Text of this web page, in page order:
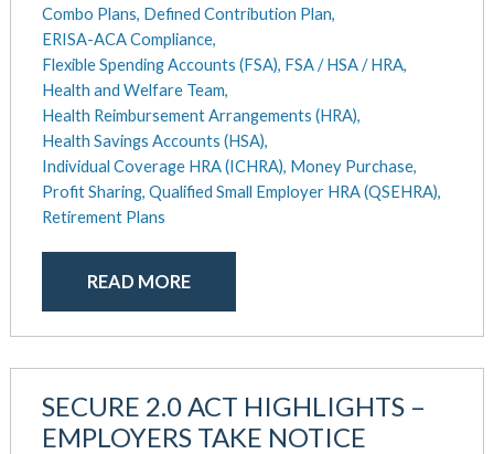
Combo Plans, Defined Contribution Plan,
ERISA-ACA Compliance,
Flexible Spending Accounts (FSA), FSA / HSA / HRA,
Health and Welfare Team,
Health Reimbursement Arrangements (HRA),
Health Savings Accounts (HSA),
Individual Coverage HRA (ICHRA), Money Purchase,
Profit Sharing, Qualified Small Employer HRA (QSEHRA),
Retirement Plans
READ MORE
SECURE 2.0 ACT HIGHLIGHTS –
EMPLOYERS TAKE NOTICE
April 2018
March 2018
January 2018
November 2017
October 2017
September 2017
April 2017
March 2017
May 2016